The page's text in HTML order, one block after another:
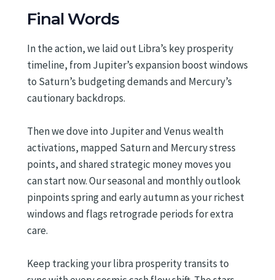
Final Words
In the action, we laid out Libra’s key prosperity
timeline, from Jupiter’s expansion boost windows
to Saturn’s budgeting demands and Mercury’s
cautionary backdrops.
Then we dove into Jupiter and Venus wealth
activations, mapped Saturn and Mercury stress
points, and shared strategic money moves you
can start now. Our seasonal and monthly outlook
pinpoints spring and early autumn as your richest
windows and flags retrograde periods for extra
care.
Keep tracking your libra prosperity transits to